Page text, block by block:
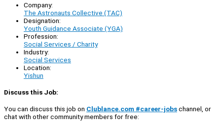
Company:
The Astronauts Collective (TAC)
Designation:
Youth Guidance Associate (YGA)
Profession:
Social Services / Charity
Industry:
Social Services
Location:
Yishun
Discuss this Job:
You can discuss this job on Clublance.com #career-jobschannel, or
chat with other community members for free: